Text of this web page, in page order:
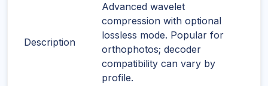
Description
Advanced wavelet
compression with optional
lossless mode. Popular for
orthophotos; decoder
compatibility can vary by
profile.